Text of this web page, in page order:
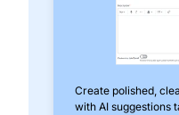
Create polished,
with AI suggestions